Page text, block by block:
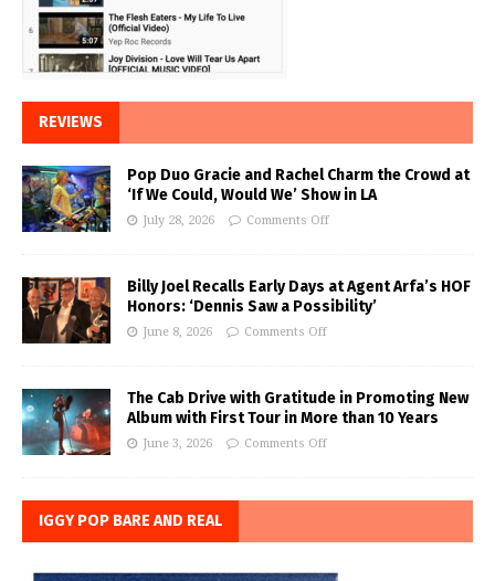
REVIEWS
Pop Duo Gracie and Rachel Charm the Crowd at
‘If We Could, Would We’ Show in LA
July 28, 2026 Comments Off
Billy Joel Recalls Early Days at Agent Arfa’s HOF
Honors: ‘Dennis Saw a Possibility’
June 8, 2026 Comments Off
The Cab Drive with Gratitude in Promoting New
Album with First Tour in More than 10 Years
June 3, 2026 Comments Off
IGGY POP BARE AND REAL